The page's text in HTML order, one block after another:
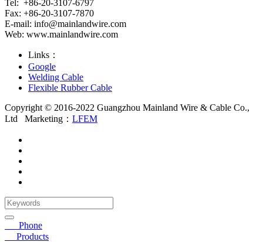
Tel: +86-20-3107-6797
Fax: +86-20-3107-7870
E-mail: info@mainlandwire.com
Web: www.mainlandwire.com
Links：
Google
Welding Cable
Flexible Rubber Cable
Copyright © 2016-2022 Guangzhou Mainland Wire & Cable Co.,
Ltd Marketing： LFEM
Phone
Products